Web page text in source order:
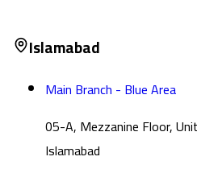
Islamabad
Main Branch - Blue Area
05-A, Mezzanine Floor,
Islamabad